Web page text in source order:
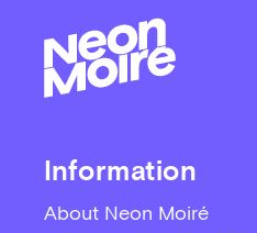
Information
About Neon Moiré